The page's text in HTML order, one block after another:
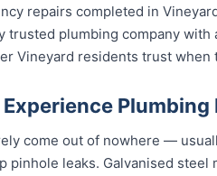
repairs completed in
trusted plumbing company
Vineyard residents trust when
Plumbing
come out of nowhere —
pinhole leaks. Galvanised